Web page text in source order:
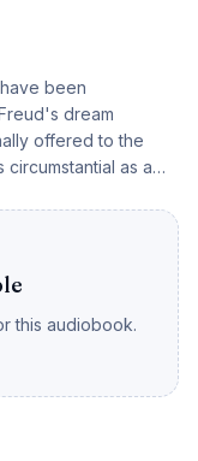
been
dream
offered to the
as a
average alert
out any detail
himself,
which the reading
have not been
training
this audiobook.